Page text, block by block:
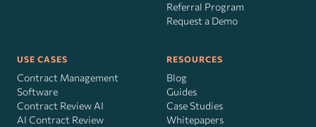
Referral Program
Request a Demo
USE CASES
Contract Management
Software
Contract Review AI
AI Contract Review
RESOURCES
Blog
Guides
Case Studies
Whitepapers